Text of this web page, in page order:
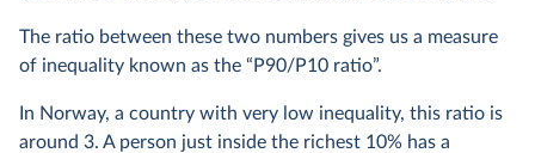
The ratio between these two numbers gives us a measure
of inequality known as the “P90/P10 ratio”.
In Norway, a country with very low inequality, this ratio is
around 3. A person just inside the richest 10% has a